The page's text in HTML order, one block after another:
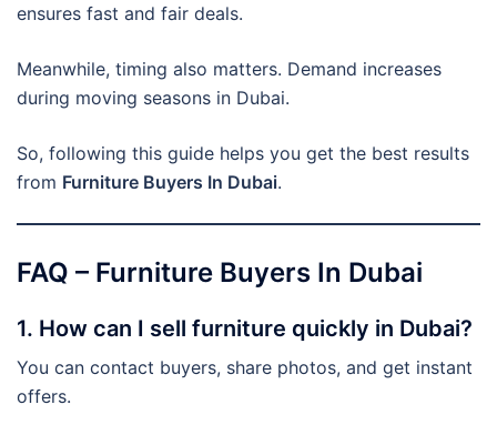
ensures fast and fair deals.
Meanwhile, timing also matters. Demand increases
during moving seasons in Dubai.
So, following this guide helps you get the best results
from Furniture Buyers In Dubai.
FAQ – Furniture Buyers In Dubai
1. How can I sell furniture quickly in Dubai?
You can contact buyers, share photos, and get instant
offers.